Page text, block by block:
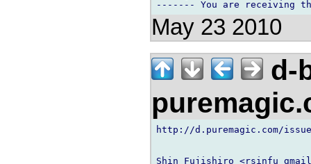
May 23 2010
d-
http://d.puremagic.com/
Shin Fujishiro <rsinfu